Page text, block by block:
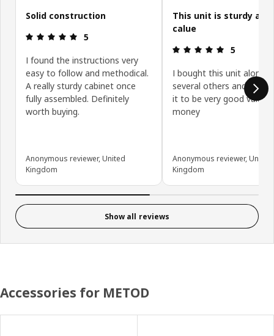
Solid construction
Review: 5 out of 5 stars.
5
I found the instructions very
easy to follow and methodical.
A really sturdy cabinet once
fully assembled. Definitely
worth buying.
Anonymous reviewer, United
Kingdom
This unit is sturdy and
calue
Review: 5
5
I bought this unit along
several others and have
it to be very good value
money
Anonymous reviewer, United
Kingdom
Show all reviews
Accessories for METOD